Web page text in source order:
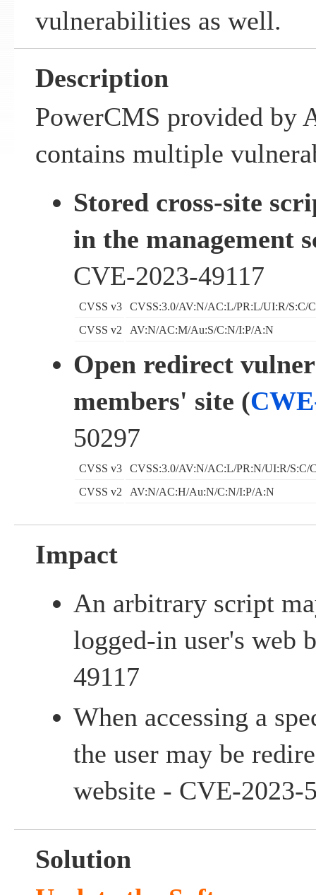
vulnerabilities as well.
Description
PowerCMS provided by
contains multiple
Stored cross-site
in the management
CVE-2023-49117
CVSS v3
CVSS:3.0/AV:N/AC:L/PR:L/UI:R/S:C/
CVSS v2
AV:N/AC:M/Au:S/C:N/I:P/A:N
Open redirect
members' site (
50297
CVSS v3
CVSS:3.0/AV:N/AC:L/PR:N/UI:R/S:C/
CVSS v2
AV:N/AC:H/Au:N/C:N/I:P/A:N
Impact
An arbitrary script
logged-in user's web
49117
When accessing a
the user may be
website - CVE-2023-
Solution